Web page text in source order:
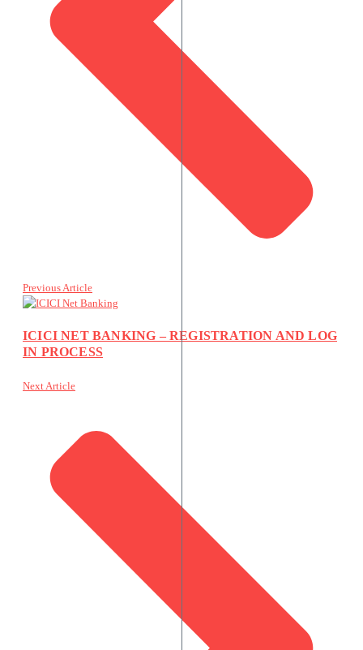
Previous Article
ICICI NET BANKING – REGISTRATION AND LOG
IN PROCESS
Next Article